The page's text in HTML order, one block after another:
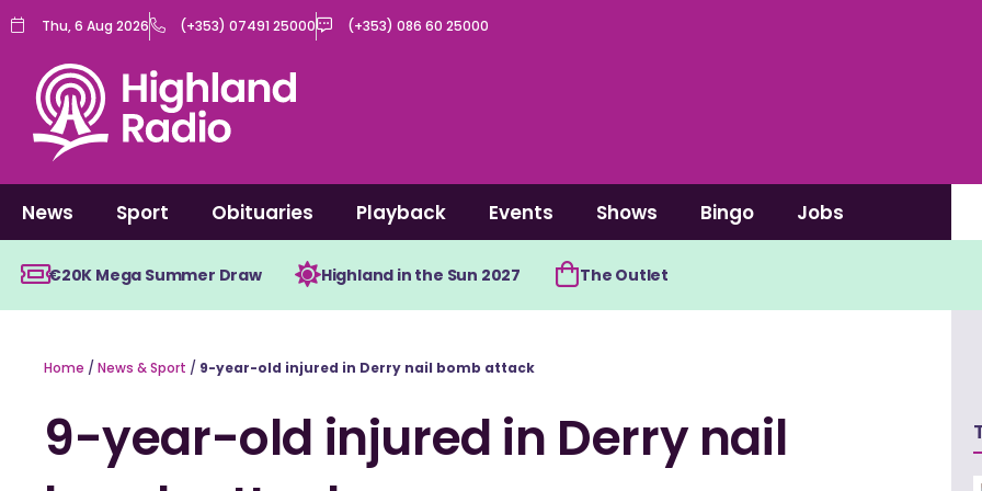
Skip
content
Thu, 6 Aug 2026 (+353) 07491 25000 (+353) 086 60 25000
News Sport Obituaries Playback Events Shows Bingo Jobs
€20K Mega Summer Draw Highland in the Sun 2027 The Outlet
Home / News & Sport / 9-year-old injured in Derry nail bomb attack
9-year-old injured in Derry nail